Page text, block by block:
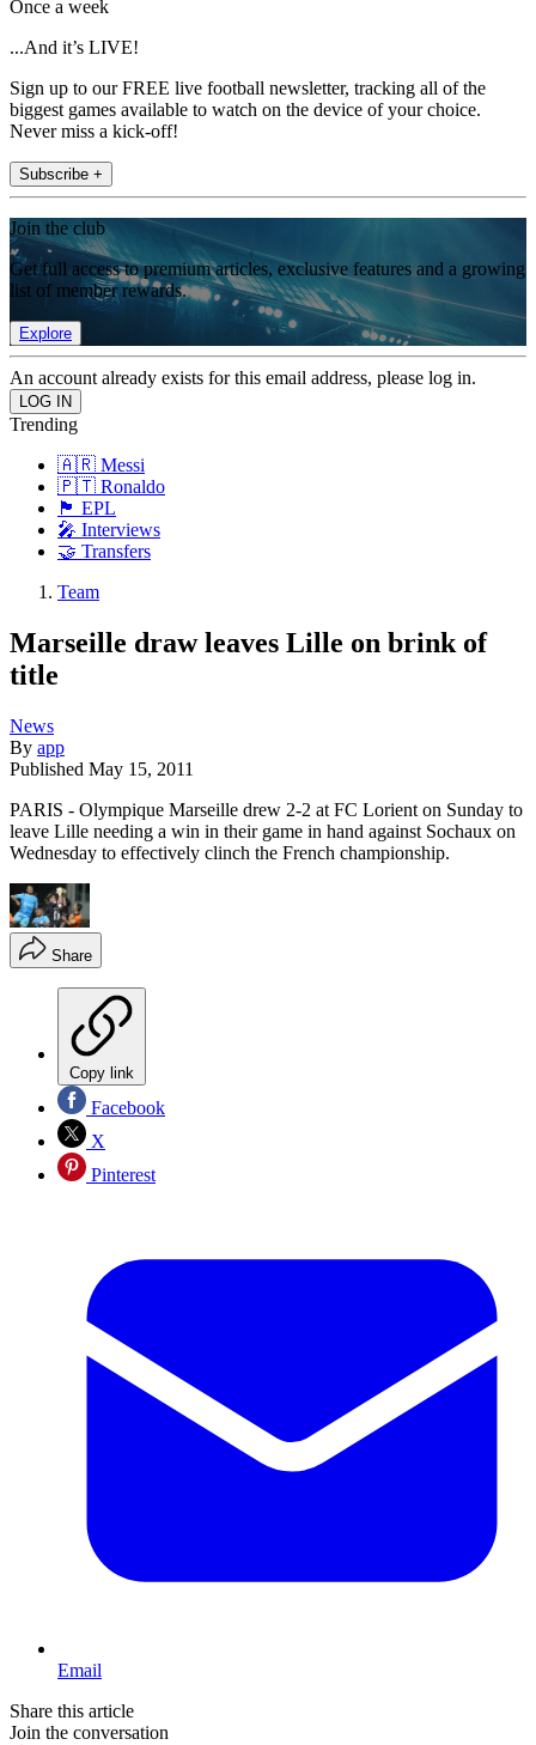
Once a week
...And it’s LIVE!
Sign up to our FREE live football newsletter, tracking all of the
biggest games available to watch on the device of your choice.
Never miss a kick-off!
Subscribe +
Join the club
Get full access to premium articles, exclusive features and a growing
list of member rewards.
Explore
An account already exists for this email address, please log in.
Trending
🇦🇷 Messi
🇵🇹 Ronaldo
🏴󠁧󠁢󠁥󠁮󠁧󠁿 EPL
🎤 Interviews
🤝 Transfers
Team
Marseille draw leaves Lille on brink of
title
News
By app
Published May 15, 2011
PARIS - Olympique Marseille drew 2-2 at FC Lorient on Sunday to
leave Lille needing a win in their game in hand against Sochaux on
Wednesday to effectively clinch the French championship.
Share
Copy link
Facebook
X
Pinterest
Email
Share this article
Join the conversation